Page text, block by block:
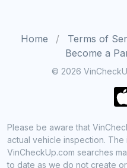
Home Terms of
Become a
© 2026
Please be aware that
actual vehicle inspection.
VinCheckUp.com searches
to date as we do not create